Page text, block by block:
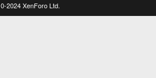
2024 XenForo Ltd.